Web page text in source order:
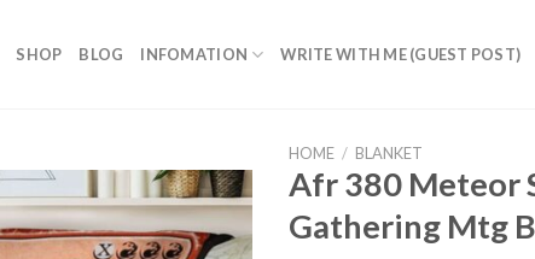
SHOP BLOG INFOMATION WRITE WITH ME (GUEST POST)
HOME / BLANKET
Afr 380 Meteor
Gathering Mtg